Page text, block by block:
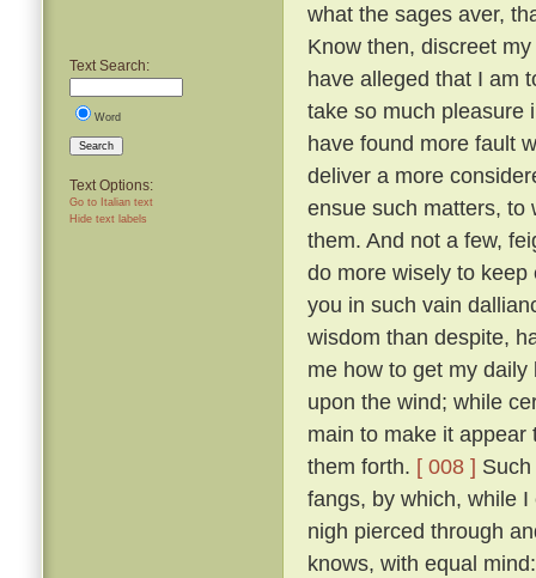
Text Search:
Word
Search
Text Options:
Go to Italian text
Hide text labels
what the sages aver,
Know then, discreet
have alleged that I am
take so much pleasure
have found more fault
deliver a more
ensue such matters, to
them. And not a few,
do more wisely to
you in such vain
wisdom than despite,
me how to get my
upon the wind; while
main to make it
them forth. [ 008 ]
fangs, by which, while
nigh pierced through
knows, with equal